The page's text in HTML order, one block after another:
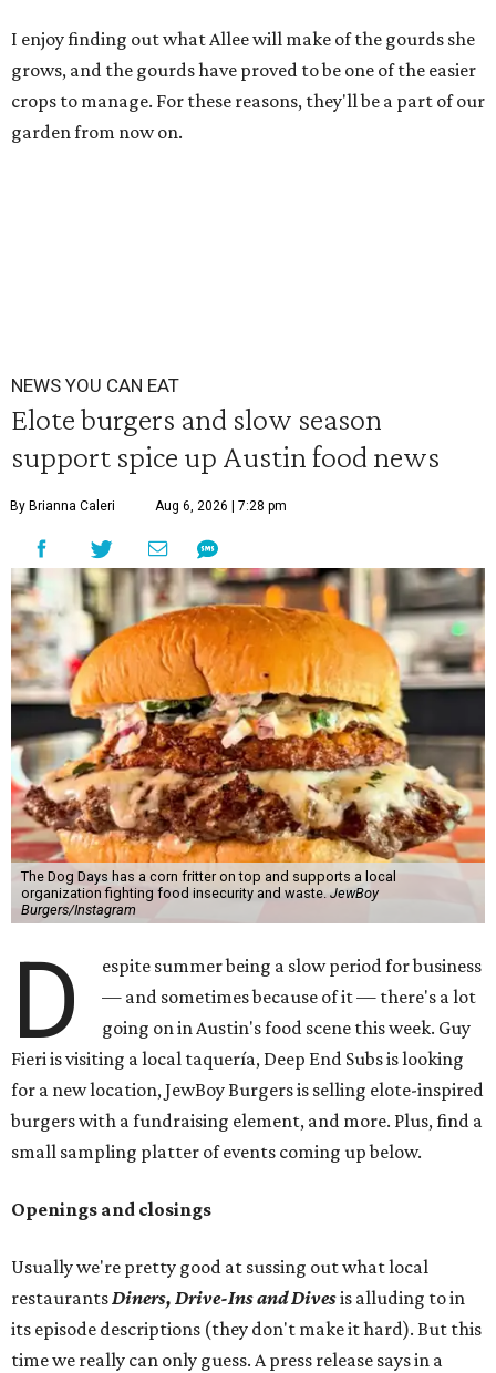
I enjoy finding out what Allee will make of the gourds she
grows, and the gourds have proved to be one of the easier
crops to manage. For these reasons, they'll be a part of our
garden from now on.
NEWS YOU CAN EAT
Elote burgers and slow season
support spice up Austin food news
By Brianna Caleri Aug 6, 2026 | 7:28 pm
The Dog Days has a corn fritter on top and supports a local
organization fighting food insecurity and waste. JewBoy
Burgers/Instagram
D
espite summer being a slow period for business
— and sometimes because of it — there's a lot
going on in Austin's food scene this week. Guy
Fieri is visiting a local taquería, Deep End Subs is looking
for a new location, JewBoy Burgers is selling elote-inspired
burgers with a fundraising element, and more. Plus, find a
small sampling platter of events coming up below.
Openings and closings
Usually we're pretty good at sussing out what local
restaurantsDiners, Drive-Ins and Divesis alluding to in
its episode descriptions (they don't make it hard). But this
time we really can only guess. A press release says in a